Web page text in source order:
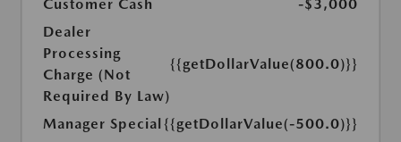
Customer Cash
-$3,000
Dealer
Processing
Charge (Not
Required By Law)
{{getDollarValue(800.0)}}
Manager Special{{getDollarValue(-500.0)}}